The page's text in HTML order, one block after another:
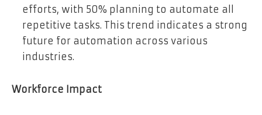
efforts, with 50% planning to automate all
repetitive tasks. This trend indicates a strong
future for automation across various
industries.
Workforce Impact